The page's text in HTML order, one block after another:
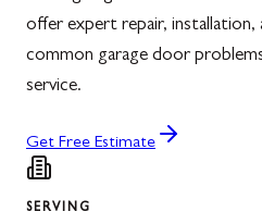
offer expert repair, installation,
common garage door
service.
Get Free Estimate
SERVING